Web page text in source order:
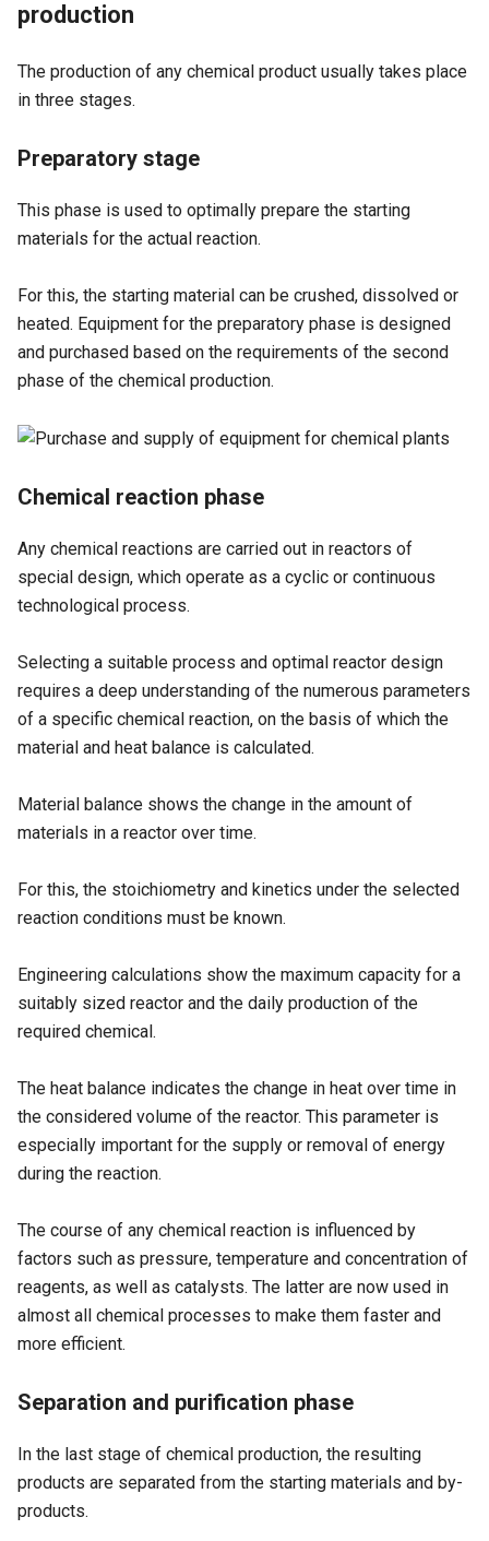
production
The production of any chemical product usually takes place
in three stages.
Preparatory stage
This phase is used to optimally prepare the starting
materials for the actual reaction.
For this, the starting material can be crushed, dissolved or
heated. Equipment for the preparatory phase is designed
and purchased based on the requirements of the second
phase of the chemical production.
Chemical reaction phase
Any chemical reactions are carried out in reactors of
special design, which operate as a cyclic or continuous
technological process.
Selecting a suitable process and optimal reactor design
requires a deep understanding of the numerous parameters
of a specific chemical reaction, on the basis of which the
material and heat balance is calculated.
Material balance shows the change in the amount of
materials in a reactor over time.
For this, the stoichiometry and kinetics under the selected
reaction conditions must be known.
Engineering calculations show the maximum capacity for a
suitably sized reactor and the daily production of the
required chemical.
The heat balance indicates the change in heat over time in
the considered volume of the reactor. This parameter is
especially important for the supply or removal of energy
during the reaction.
The course of any chemical reaction is influenced by
factors such as pressure, temperature and concentration of
reagents, as well as catalysts. The latter are now used in
almost all chemical processes to make them faster and
more efficient.
Separation and purification phase
In the last stage of chemical production, the resulting
products are separated from the starting materials and by-
products.